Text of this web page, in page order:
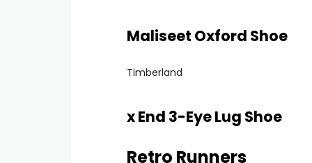
Maliseet Oxford Shoe
Timberland
x End 3-Eye Lug Shoe
Retro Runners